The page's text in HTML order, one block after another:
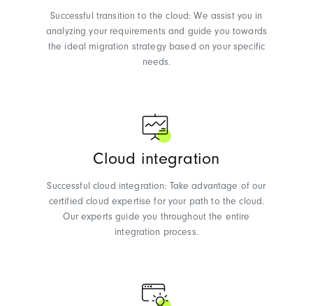
Successful transition to the cloud: We assist you in
analyzing your requirements and guide you towards
the ideal migration strategy based on your specific
needs.
Cloud integration
Successful cloud integration: Take advantage of our
certified cloud expertise for your path to the cloud.
Our experts guide you throughout the entire
integration process.